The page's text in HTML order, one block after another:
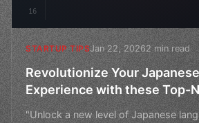
16
STARTUP TIPSJan 22, 20262 min read
Revolutionize Your
Experience with these Top-
Startup Ideas
"Unlock a new level of Japanese